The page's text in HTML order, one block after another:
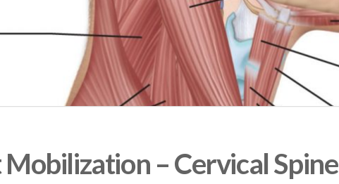
– Cervical Spine